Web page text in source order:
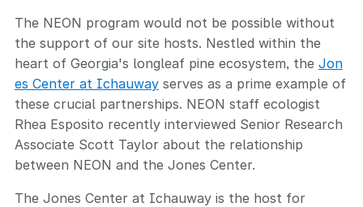
The NEON program would not be possible without
the support of our site hosts. Nestled within the
heart of Georgia's longleaf pine ecosystem, the Jon
es Center at Ichauway serves as a prime example of
these crucial partnerships. NEON staff ecologist
Rhea Esposito recently interviewed Senior Research
Associate Scott Taylor about the relationship
between NEON and the Jones Center.
The Jones Center at Ichauway is the host for